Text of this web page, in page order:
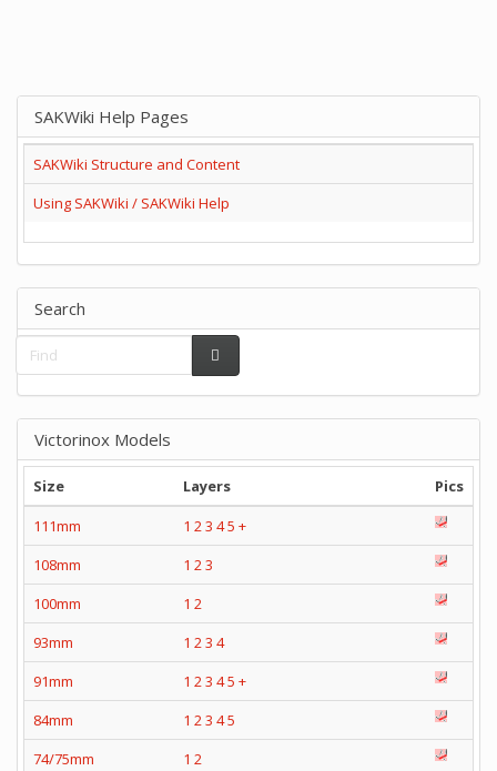
SAKWiki Help Pages
SAKWiki Structure and Content
Using SAKWiki / SAKWiki Help
Search
Victorinox Models
Size Layers
Pics
111mm
1 23 45 +
108mm
1 23
100mm
1 2
93mm
1 23 4
91mm
1 23 45 +
84mm
1 23 45
74/75mm
1 2